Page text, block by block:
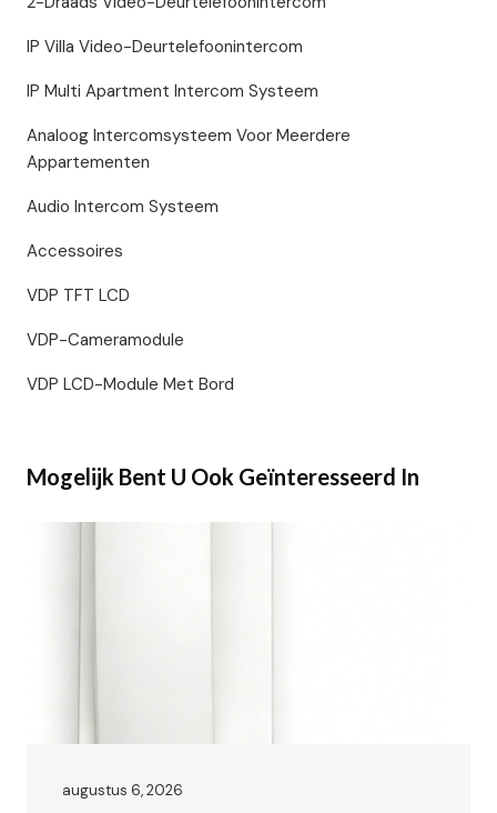
IP Villa Video-Deurtelefoonintercom
IP Multi Apartment Intercom Systeem
Analoog Intercomsysteem Voor Meerdere
Appartementen
Audio Intercom Systeem
Accessoires
VDP TFT LCD
VDP-Cameramodule
VDP LCD-Module Met Bord
Mogelijk Bent U Ook Geïnteresseerd In
augustus 6, 2026